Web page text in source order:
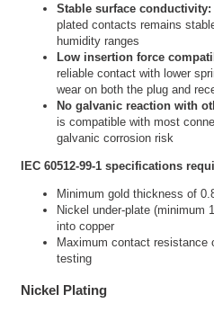
Stable surface conductivity:
plated contacts remains
humidity ranges
Low insertion force
reliable contact with lower
wear on both the plug and
No galvanic reaction with
is compatible with most
galvanic corrosion risk
IEC 60512-99-1 specifications
Minimum gold thickness of
Nickel under-plate (minimum
into copper
Maximum contact resistance
testing
Nickel Plating